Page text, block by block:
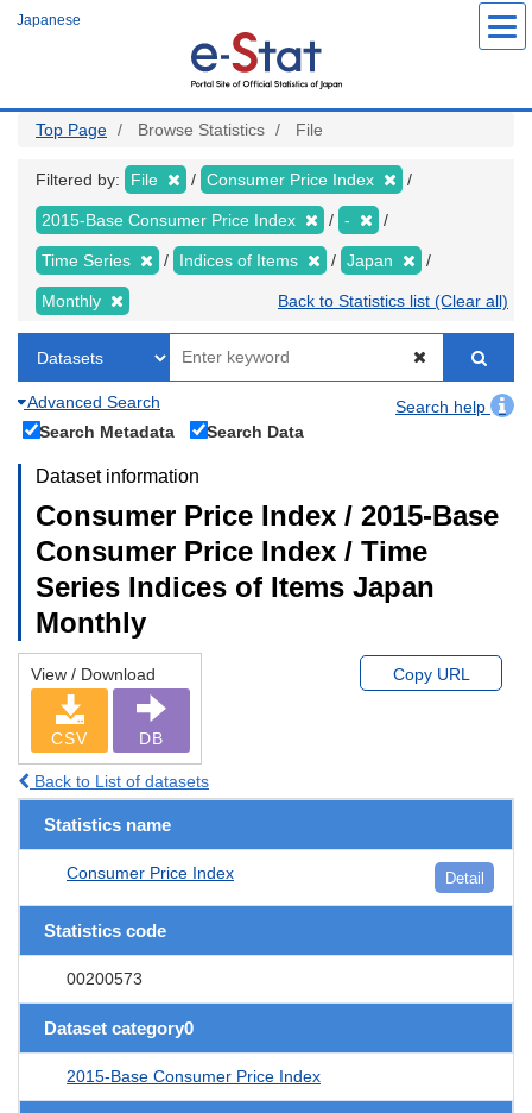
Japanese
Top Page Browse Statistics File
Filtered by: File Consumer Price Index
2015-Base Consumer Price Index -
Time Series Indices of Items Japan
Monthly Back to Statistics list (Clear all)
Advanced Search
Search help
Search Metadata
Search Data
Dataset information
Consumer Price Index / 2015-Base
Consumer Price Index / Time
Series Indices of Items Japan
Monthly
View / Download
CSV DB
Copy URL
Back to List of datasets
Statistics name
Consumer Price Index Detail
Statistics code
00200573
Dataset category0
2015-Base Consumer Price Index